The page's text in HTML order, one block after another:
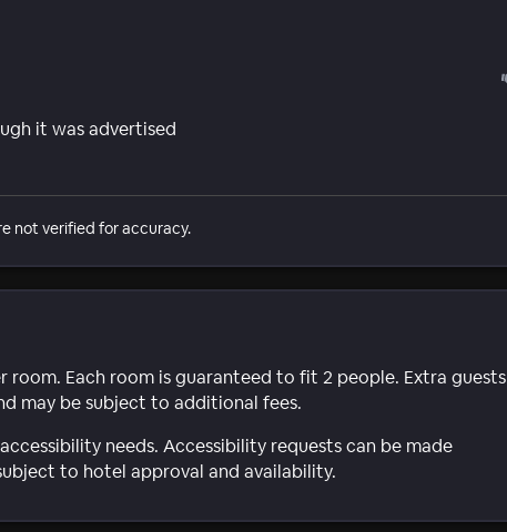
it was advertised
not verified for accuracy.
room. Each room is guaranteed to fit 2 people. Extra guests
may be subject to additional fees.
needs. Accessibility requests can be made
to hotel approval and availability.